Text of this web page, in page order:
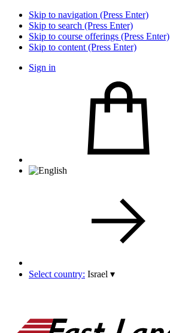
Skip to navigation (Press Enter)
Skip to search (Press Enter)
Skip to course offerings (Press Enter)
Skip to content (Press Enter)
Sign in
Select country: Israel ▾